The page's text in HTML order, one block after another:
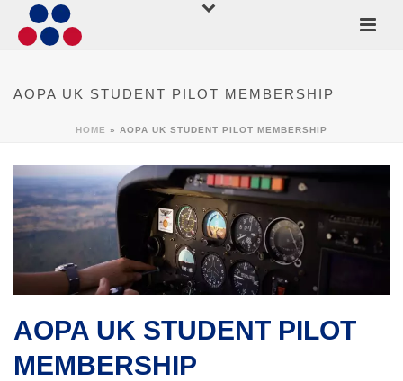
AOPA UK STUDENT PILOT MEMBERSHIP
HOME » AOPA UK STUDENT PILOT MEMBERSHIP
AOPA UK STUDENT PILOT
MEMBERSHIP